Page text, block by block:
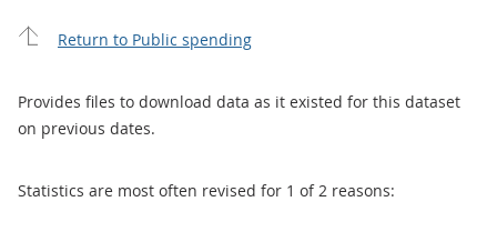
Return to Public spending
Provides files to download data as it existed for this dataset
on previous dates.
Statistics are most often revised for 1 of 2 reasons: